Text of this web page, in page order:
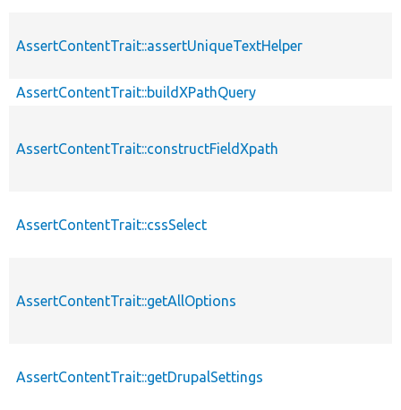
AssertContentTrait::assertUniqueTextHelper
AssertContentTrait::buildXPathQuery
AssertContentTrait::constructFieldXpath
AssertContentTrait::cssSelect
AssertContentTrait::getAllOptions
AssertContentTrait::getDrupalSettings